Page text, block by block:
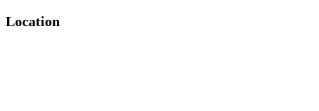
Location